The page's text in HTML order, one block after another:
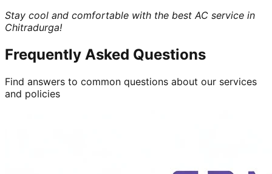
Stay cool and comfortable with the best AC service in
Chitradurga!
Frequently Asked Questions
Find answers to common questions about our services
and policies